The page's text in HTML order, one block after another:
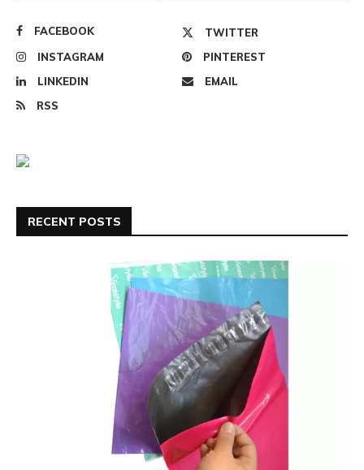
FACEBOOK
TWITTER
INSTAGRAM
PINTEREST
LINKEDIN
EMAIL
RSS
RECENT POSTS